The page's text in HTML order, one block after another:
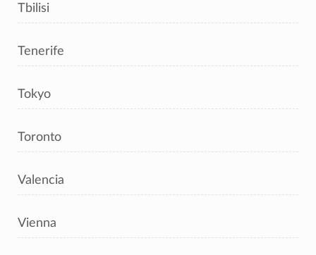
Tbilisi
Tenerife
Tokyo
Toronto
Valencia
Vienna